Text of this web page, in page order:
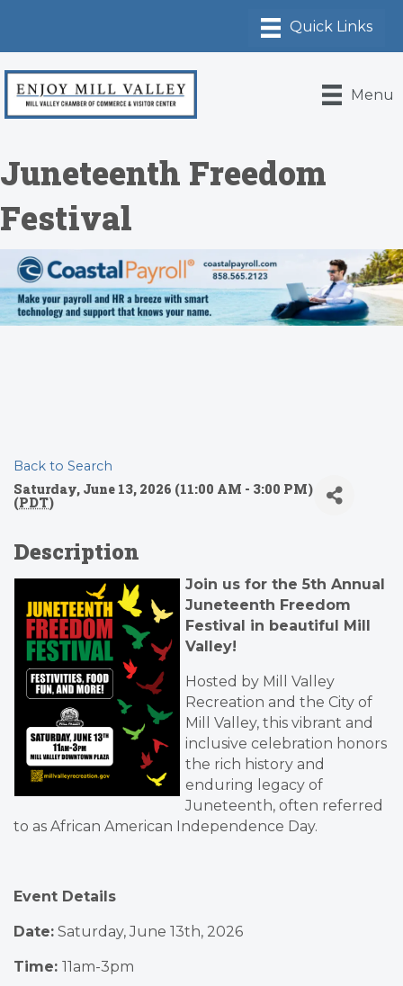
Menu
Juneteenth Freedom
Festival
Back to Search
Saturday, June 13, 2026 (11:00 AM - 3:00 PM)
(PDT)
Description
Join us for the 5th Annual
Juneteenth Freedom
Festival in beautiful Mill
Valley!
Hosted by Mill Valley
Recreation and the City of
Mill Valley, this vibrant and
inclusive celebration honors
the rich history and
enduring legacy of
Juneteenth, often referred
to as African American Independence Day.
Event Details
Date: Saturday, June 13th, 2026
Time: 11am-3pm